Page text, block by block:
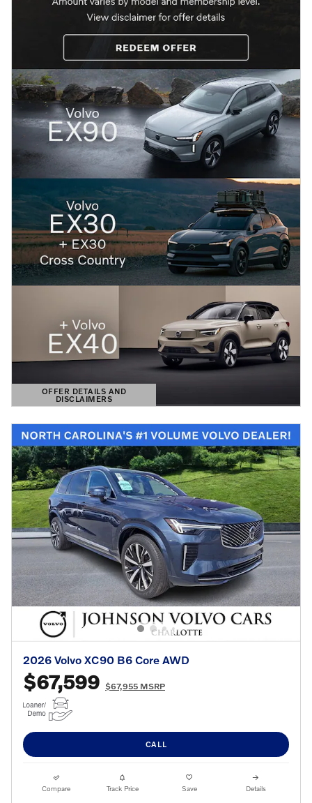
OFFER DETAILS AND
DISCLAIMERS
OPEN DETAILS MODAL
2026 Volvo XC90 B6 Core AWD
$67,599 $67,955 MSRP
CALL
Compare Track Price Save Details